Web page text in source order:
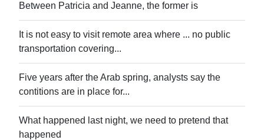
Between Patricia and Jeanne, the former is
It is not easy to visit remote area where ... no public
transportation covering...
Five years after the Arab spring, analysts say the
contitions are in place for...
What happened last night, we need to pretend that
happened